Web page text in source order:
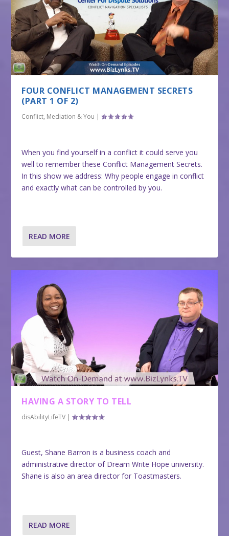
FOUR CONFLICT MANAGEMENT SECRETS
(PART 1 OF 2)
Conflict, Mediation & You |
When you find yourself in a conflict it could serve you
well to remember these Conflict Management Secrets.
In this show we address: Why people engage in conflict
and exactly what can be controlled by you.
READ MORE
HAVING A STORY TO TELL
disAbilityLifeTV |
Guest, Shane Barron is a business coach and
administrative director of Dream Write Hope university.
Shane is also an area director for Toastmasters.
READ MORE